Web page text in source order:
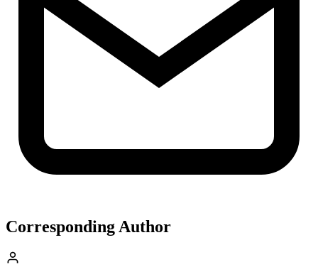
Corresponding Author